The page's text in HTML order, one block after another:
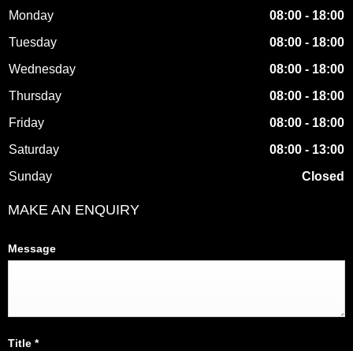
Monday 08:00 - 18:00
Tuesday
08:00 - 18:00
Wednesday
08:00 - 18:00
Thursday
08:00 - 18:00
Friday
08:00 - 18:00
Saturday
08:00 - 13:00
Sunday
Closed
MAKE AN ENQUIRY
Message
Title *